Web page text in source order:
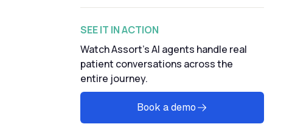
SEE IT IN ACTION
Watch Assort's AI agents handle real
patient conversations across the
entire journey.
Book a demo